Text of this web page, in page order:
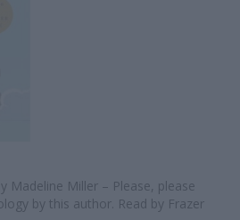
Madeline Miller – Please, please
by this author. Read by Frazer